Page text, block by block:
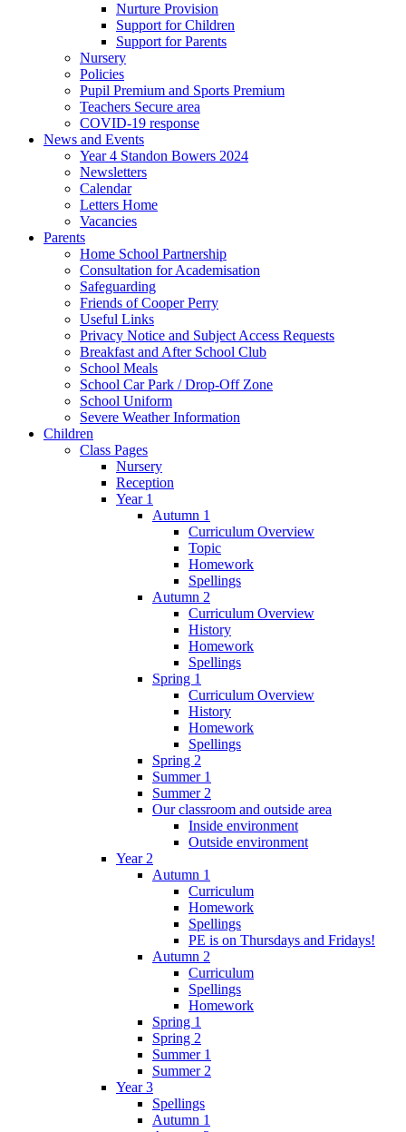
Nurture Provision
Support for Children
Support for Parents
Nursery
Policies
Pupil Premium and Sports Premium
Teachers Secure area
COVID-19 response
News and Events
Year 4 Standon Bowers 2024
Newsletters
Calendar
Letters Home
Vacancies
Parents
Home School Partnership
Consultation for Academisation
Safeguarding
Friends of Cooper Perry
Useful Links
Privacy Notice and Subject Access Requests
Breakfast and After School Club
School Meals
School Car Park / Drop-Off Zone
School Uniform
Severe Weather Information
Children
Class Pages
Nursery
Reception
Year 1
Autumn 1
Curriculum Overview
Topic
Homework
Spellings
Autumn 2
Curriculum Overview
History
Homework
Spellings
Spring 1
Curriculum Overview
History
Homework
Spellings
Spring 2
Summer 1
Summer 2
Our classroom and outside area
Inside environment
Outside environment
Year 2
Autumn 1
Curriculum
Homework
Spellings
PE is on Thursdays and Fridays!
Autumn 2
Curriculum
Spellings
Homework
Spring 1
Spring 2
Summer 1
Summer 2
Year 3
Spellings
Autumn 1